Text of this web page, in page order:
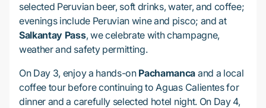
selected Peruvian beer, soft drinks, water, and coffee;
evenings include Peruvian wine and pisco; and at
Salkantay Pass, we celebrate with champagne,
weather and safety permitting.
On Day 3, enjoy a hands-on Pachamanca and a local
coffee tour before continuing to Aguas Calientes for
dinner and a carefully selected hotel night. On Day 4,